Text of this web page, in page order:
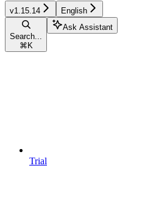
v1.15.14 English
Search...
⌘ K
Ask Assistant
Trial